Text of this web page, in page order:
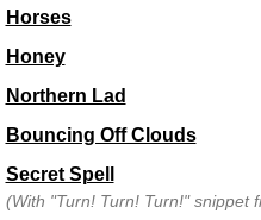
Horses
Honey
Northern Lad
Bouncing Off Clouds
Secret Spell
(With "Turn! Turn! Turn!" snippet